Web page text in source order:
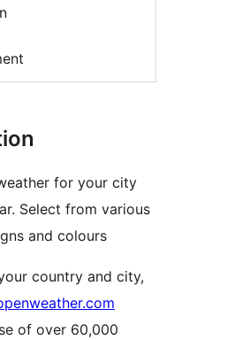
for your city
Select from various
and colours
country and city,
of over 60,000